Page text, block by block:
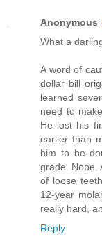
Anonymous
What a
A word of
dollar bill
learned
need to
He lost his
earlier than
him to be
grade. Nope.
of loose
12-year
really hard,
Reply